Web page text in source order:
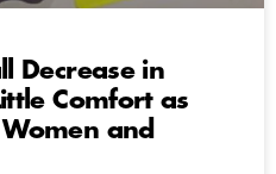
Decrease in
Comfort as
and